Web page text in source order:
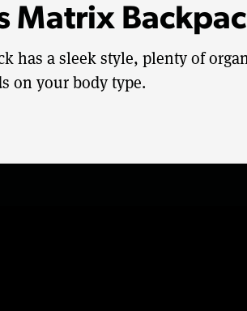
Matrix
has a sleek style, plenty of
on your body type.